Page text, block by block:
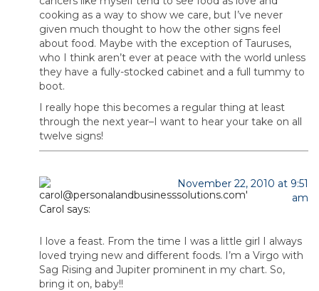
cooking as a way to show we care, but I’ve never
given much thought to how the other signs feel
about food. Maybe with the exception of Tauruses,
who I think aren’t ever at peace with the world unless
they have a fully-stocked cabinet and a full tummy to
boot.
I really hope this becomes a regular thing at least
through the next year–I want to hear your take on all
twelve signs!
Carol says:
November 22, 2010 at 9:51
am
I love a feast. From the time I was a little girl I always
loved trying new and different foods. I’m a Virgo with
Sag Rising and Jupiter prominent in my chart. So,
bring it on, baby!!